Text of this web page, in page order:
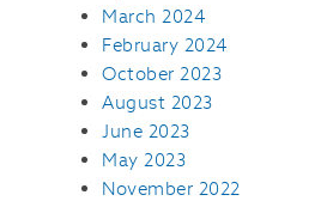
March 2024
February 2024
October 2023
August 2023
June 2023
May 2023
November 2022